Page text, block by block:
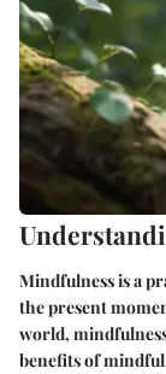
Mindfulness is a
the present
world,
benefits of